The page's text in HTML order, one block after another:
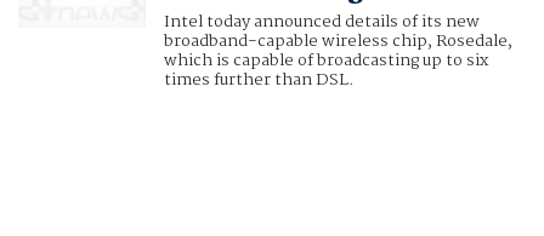
Intel today announced details of its new
broadband-capable wireless chip, Rosedale,
which is capable of broadcasting up to six
times further than DSL.